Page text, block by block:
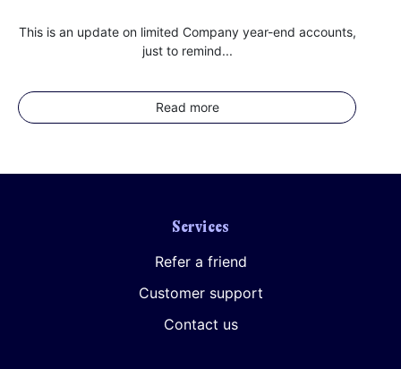
This is an update on limited Company year-end accounts,
just to remind...
Read more
Services
Refer a friend
Customer support
Contact us